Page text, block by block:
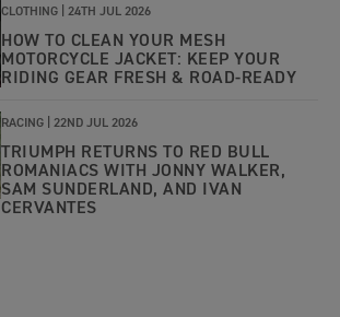
CLOTHING | 24TH JUL 2026
HOW TO CLEAN YOUR MESH
MOTORCYCLE JACKET: KEEP YOUR
RIDING GEAR FRESH & ROAD-READY
RACING | 22ND JUL 2026
TRIUMPH RETURNS TO RED BULL
ROMANIACS WITH JONNY WALKER,
SAM SUNDERLAND, AND IVAN
CERVANTES